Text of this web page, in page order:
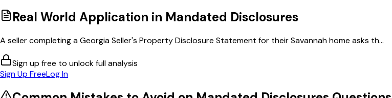
Real World Application in Mandated Disclosures
A seller completing a Georgia Seller's Property Disclosure Statement for their Savannah home asks th...
Sign up free to unlock full analysis
Sign Up FreeLog In